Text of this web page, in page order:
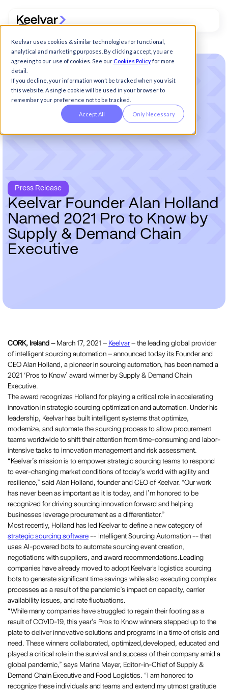
Keelvar uses cookies & similar technologies for functional,
analytical and marketing purposes. By clicking accept, you are
agreeing to our use of cookies. See our Cookies Policyfor more
detail.
If you decline, your information won’t be tracked when you visit
this website. A single cookie will be used in your browser to
remember your preference not to be tracked.
Accept All Only Necessary
Press Release
Kee var Founder A an H o and
Named 2021 Pro to Know by
Supp y & Demand Chain
Executive
CORK, Ireland –March 17, 2021 – Keelvar– the leading global provider
of intelligent sourcing automation – announced today its Founder and
CEO Alan Holland, a pioneer in sourcing automation, has been named a
2021 ‘Pros to Know’ award winner by Supply & Demand Chain
Executive.
The award recognizes Holland for playing a critical role in accelerating
innovation in strategic sourcing optimization and automation. Under his
leadership, Keelvar has built intelligent systems that optimize,
modernize, and automate the sourcing process to allow procurement
teams worldwide to shift their attention from time-consuming and labor-
intensive tasks to innovation management and risk assessment.
“Keelvar’s mission is to empower strategic sourcing teams to respond
to ever-changing market conditions of today’s world with agility and
resilience,” said Alan Holland, founder and CEO of Keelvar. “Our work
has never been as important as it is today, and I’m honored to be
recognized for driving sourcing innovation forward and helping
businesses leverage procurement as a differentiator.”
Most recently, Holland has led Keelvar to define a new category of
strategic sourcing software-- Intelligent Sourcing Automation -- that
uses AI-powered bots to automate sourcing event creation,
negotiations with suppliers, and award recommendations.Leading
companies have already moved to adopt Keelvar's logistics sourcing
bots to generate significant time savings while also executing complex
processes as a result of the pandemic’s impact on capacity, carrier
availability issues, and rate fluctuations.
“While many companies have struggled to regain their footing as a
result of COVID-19, this year’s Pros to Know winners stepped up to the
plate to deliver innovative solutions and programs in a time of crisis and
need. These winners collaborated, optimized,developed, educated and
played a critical role in the survival and success of their company amid a
global pandemic,” says Marina Mayer, Editor-in-Chief of Supply &
Demand Chain Executive and Food Logistics. “I am honored to
recognize these individuals and teams and extend my utmost gratitude